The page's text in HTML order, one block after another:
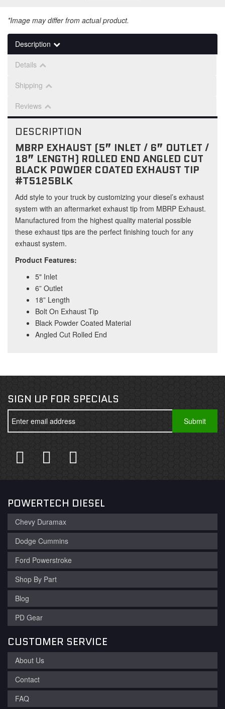
*Image may differ from actual product.
Description
Details
Shipping
Reviews
DESCRIPTION
MBRP EXHAUST (5” INLET / 6” OUTLET /
18” LENGTH) ROLLED END ANGLED CUT
BLACK POWDER COATED EXHAUST TIP
#T5125BLK
Add style to your truck by customizing your diesel’s exhaust
system with an aftermarket exhaust tip from MBRP Exhaust.
Manufactured from the highest quality material possible
these exhaust tips are the perfect finishing touch for any
exhaust system.
Product Features:
5" Inlet
6” Outlet
18” Length
Bolt On Exhaust Tip
Black Powder Coated Material
Angled Cut Rolled End
SIGN UP FOR SPECIALS
POWERTECH DIESEL
Chevy Duramax
Dodge Cummins
Ford Powerstroke
Shop By Part
Blog
PD Gear
CUSTOMER SERVICE
About Us
Contact
FAQ